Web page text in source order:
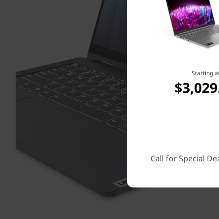
Starting
Call for Special